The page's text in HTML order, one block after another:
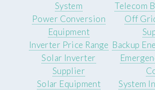
System
Power Conversion
Equipment
Inverter Price Range
Solar Inverter
Supplier
Telecom
Off
Backup
Solar Equipment
System